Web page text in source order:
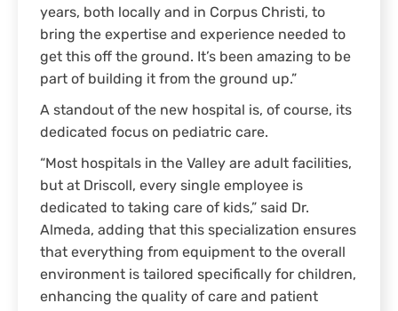
years, both locally and in Corpus Christi, to
bring the expertise and experience needed to
get this off the ground. It’s been amazing to be
part of building it from the ground up.”
A standout of the new hospital is, of course, its
dedicated focus on pediatric care.
“Most hospitals in the Valley are adult facilities,
but at Driscoll, every single employee is
dedicated to taking care of kids,” said Dr.
Almeda, adding that this specialization ensures
that everything from equipment to the overall
environment is tailored specifically for children,
enhancing the quality of care and patient